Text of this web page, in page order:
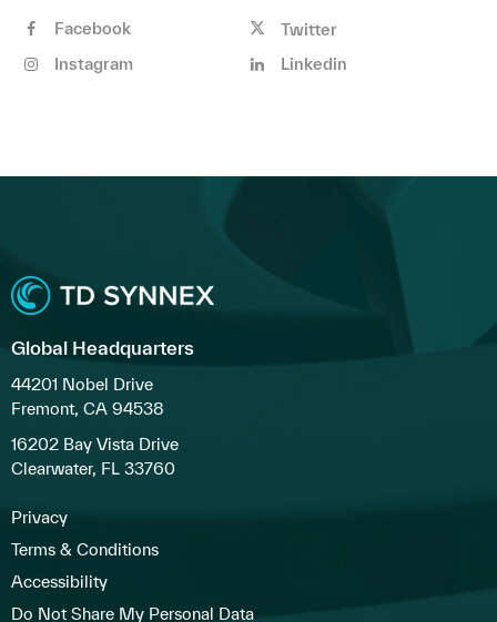
Facebook
Twitter
Instagram
Linkedin
Global Headquarters
44201 Nobel Drive
Fremont, CA 94538
16202 Bay Vista Drive
Clearwater, FL 33760
Privacy
Terms & Conditions
Accessibility
Do Not Share My Personal Data